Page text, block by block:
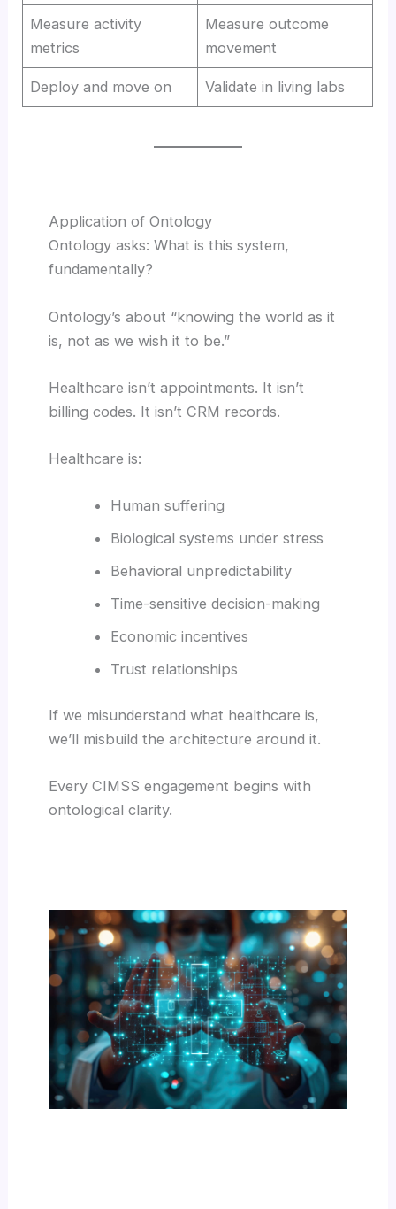
Measure activity
metrics
Measure outcome
movement
Deploy and move on Validate in living labs
Application of Ontology
Ontology asks: What is this system,
fundamentally?
Ontology’s about “knowing the world as it
is, not as we wish it to be.”
Healthcare isn’t appointments. It isn’t
billing codes. It isn’t CRM records.
Healthcare is:
Human suffering
Biological systems under stress
Behavioral unpredictability
Time-sensitive decision-making
Economic incentives
Trust relationships
If we misunderstand what healthcare is,
we’ll misbuild the architecture around it.
Every CIMSS engagement begins with
ontological clarity.